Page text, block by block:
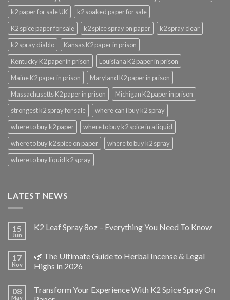
k2 paper for sale UK
k2 soaked paper for sale
K2 spice paper for sale
k2 spice spray on paper
k2 spray clear
k2 spray diablo
Kansas K2 paper in prison
Kentucky K2 paper in prison
Louisiana K2 paper in prison
Maine K2 paper in prison
Maryland K2 paper in prison
Massachusetts K2 paper in prison
Michigan K2 paper in prison
strongest k2 spray for sale
where can i buy k2 spray
where to buy k2 paper
where to buy k2 spice in a liquid
where to buy k2 spice on paper
where to buy k2 spray
where to buy liquid k2 spray
LATEST NEWS
15
Jun
K2 Leaf Spray 8oz – Everything You Need To Know
17
Nov
🌿 The Ultimate Guide to Herbal Incense & Legal
Highs in 2026
08
May
Transform Your Experience With K2 Spice Spray On